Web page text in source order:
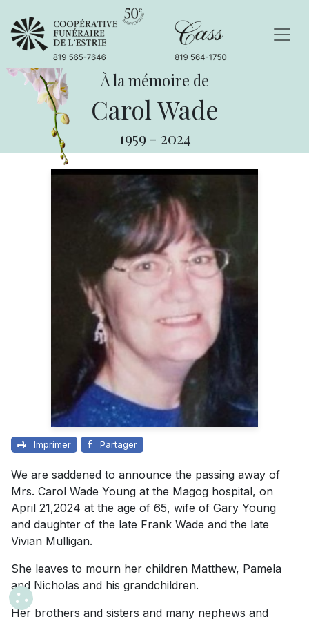
À la mémoire de
Carol Wade
1959 - 2024
Imprimer Partager
We are saddened to announce the passing away of
Mrs. Carol Wade Young at the Magog hospital, on
April 21,2024 at the age of 65, wife of Gary Young
and daughter of the late Frank Wade and the late
Vivian Mulligan.
She leaves to mourn her children Matthew, Pamela
and Nicholas and his grandchildren.
Her brothers and sisters and many nephews and